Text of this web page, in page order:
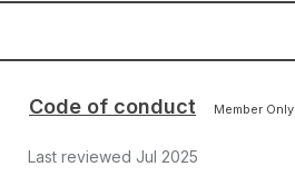
Code of conduct Member Only
Last reviewed Jul 2025